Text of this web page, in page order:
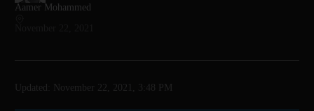
Aamer Mohammed
Updated: November 22, 2021, 3:48 PM